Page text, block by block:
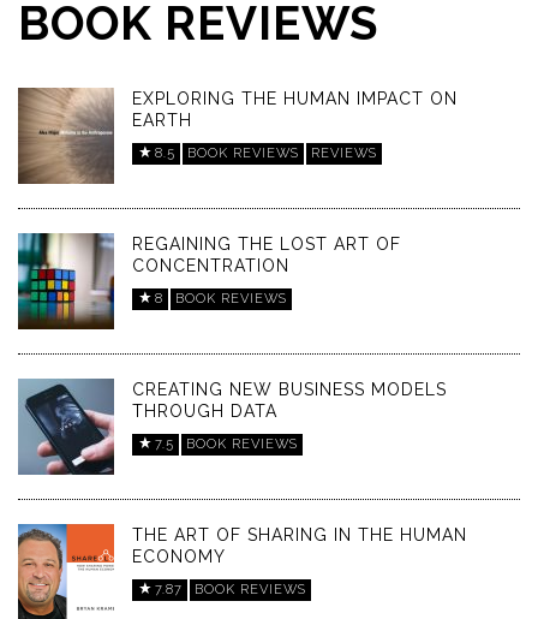
BOOK REVIEWS
EXPLORING THE HUMAN IMPACT ON
EARTH
8.5 BOOK REVIEWS REVIEWS
REGAINING THE LOST ART OF
CONCENTRATION
8 BOOK REVIEWS
CREATING NEW BUSINESS MODELS
THROUGH DATA
7.5 BOOK REVIEWS
THE ART OF SHARING IN THE HUMAN
ECONOMY
7.87 BOOK REVIEWS